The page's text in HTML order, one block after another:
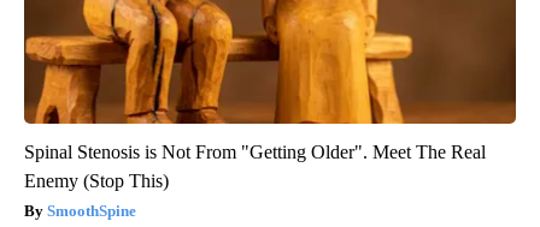
Spinal Stenosis is Not From "Getting Older". Meet The Real
Enemy (Stop This)
SmoothSpine